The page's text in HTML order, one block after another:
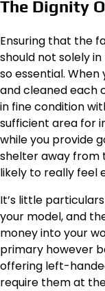
The Dignity
Ensuring that the
should not solely
so essential.
and cleaned each
in fine condition
sufficient area for
while you provide
shelter away from
likely to really feel
It’s little
your model, and
money into your
primary however
offering left-
require them at